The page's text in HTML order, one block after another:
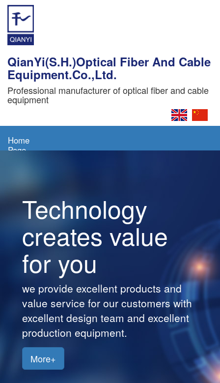
QianYi(S.H.)Optical Fiber And Cable
Equipment.Co.,Ltd.
Professional manufacturer of optical fiber and cable
equipment
Home
Page
Products
Customers
Jobs
Technology
creates value
for you
we provide excellent products and
value service for our customers with
excellent design team and excellent
production equipment.
More+